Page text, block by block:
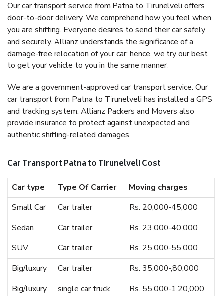
Our car transport service from Patna to Tirunelveli offers
door-to-door delivery. We comprehend how you feel when
you are shifting. Everyone desires to send their car safely
and securely. Allianz understands the significance of a
damage-free relocation of your car; hence, we try our best
to get your vehicle to you in the same manner.
We are a government-approved car transport service. Our
car transport from Patna to Tirunelveli has installed a GPS
and tracking system. Allianz Packers and Movers also
provide insurance to protect against unexpected and
authentic shifting-related damages.
Car Transport Patna to Tirunelveli Cost
Car type Type Of Carrier
Moving charges
Small Car
Car trailer
Rs. 20,000-45,000
Sedan
Car trailer
Rs. 23,000-40,000
SUV
Car trailer
Rs. 25,000-55,000
Big/luxury
Car trailer
Rs. 35,000-,80,000
Big/luxury
single car truck Rs. 55,000-1,20,000